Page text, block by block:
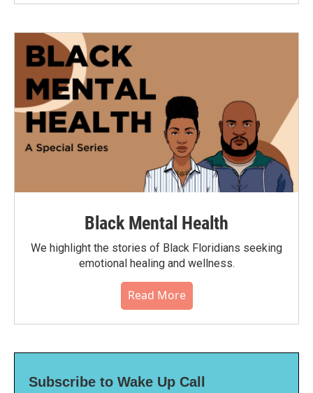
Black Mental Health
We highlight the stories of Black Floridians seeking
emotional healing and wellness.
Read More
Subscribe to Wake Up Call